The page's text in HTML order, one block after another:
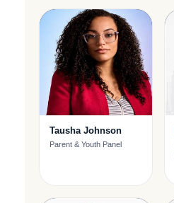
Tausha Johnson
Parent & Youth Panel